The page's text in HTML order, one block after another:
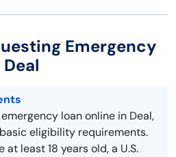
Emergency
loan online in Deal,
eligibility requirements.
least 18 years old, a U.S.